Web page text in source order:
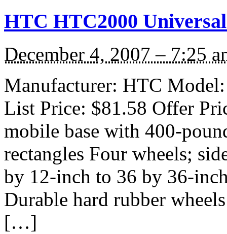
HTC HTC2000
December 4, 2007 – 7:25
Manufacturer: HTC
List Price: $81.58 Offer
mobile base with 400-
rectangles Four wheels;
by 12-inch to 36 by 36-
Durable hard rubber
[…]